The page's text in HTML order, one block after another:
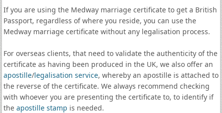
If you are using the Medway marriage certificate to get a British
Passport, regardless of where you reside, you can use the
Medway marriage certificate without any legalisation process.
For overseas clients, that need to validate the authenticity of the
certificate as having been produced in the UK, we also offer an
apostille/legalisation service, whereby an apostille is attached to
the reverse of the certificate. We always recommend checking
with whoever you are presenting the certificate to, to identify if
the apostille stamp is needed.